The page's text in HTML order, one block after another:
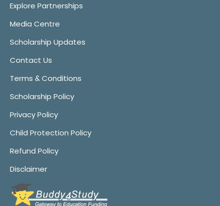
Explore Partnerships
Media Centre
Scholarship Updates
Contact Us
Terms & Conditions
Scholarship Policy
Privacy Policy
Child Protection Policy
Refund Policy
Disclaimer